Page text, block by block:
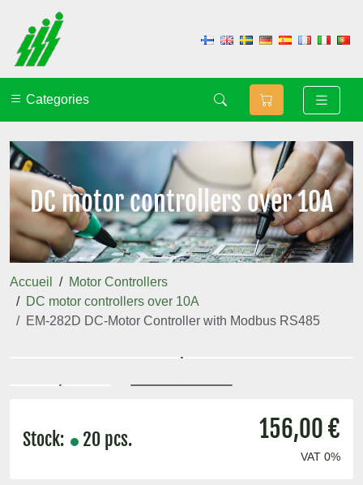
Categories
DC motor controllers over 10A
Accueil
Motor Controllers
DC motor controllers over 10A
EM-282D DC-Motor Controller with Modbus RS485
Stock: 20 pcs. 156,00 €
VAT 0%